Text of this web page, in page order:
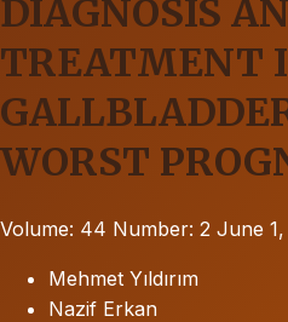
DIAGNOSIS
TREATMENT
WORST
Volume: 44 Number: 2 June
Mehmet Yıldırım
Nazif Erkan